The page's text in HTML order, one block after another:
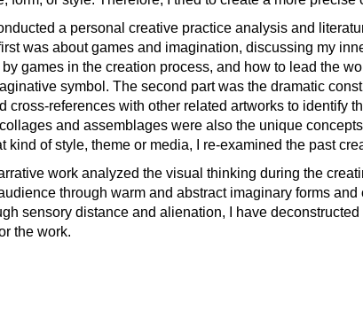
a personal creative practice analysis and
was about games and imagination, discussing my
games in the creation process, and how to lead the
symbol. The second part was the dramatic
cross-references with other related artworks to identify
and assemblages were also the unique
kind of style, theme or media, I re-examined the past
work analyzed the visual thinking during the
through warm and abstract imaginary forms
sensory distance and alienation, I have
the work.